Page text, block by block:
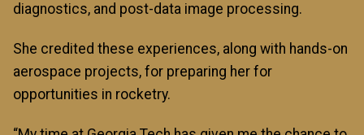
diagnostics, and post-data image processing.
She credited these experiences, along with hands-on
aerospace projects, for preparing her for
opportunities in rocketry.